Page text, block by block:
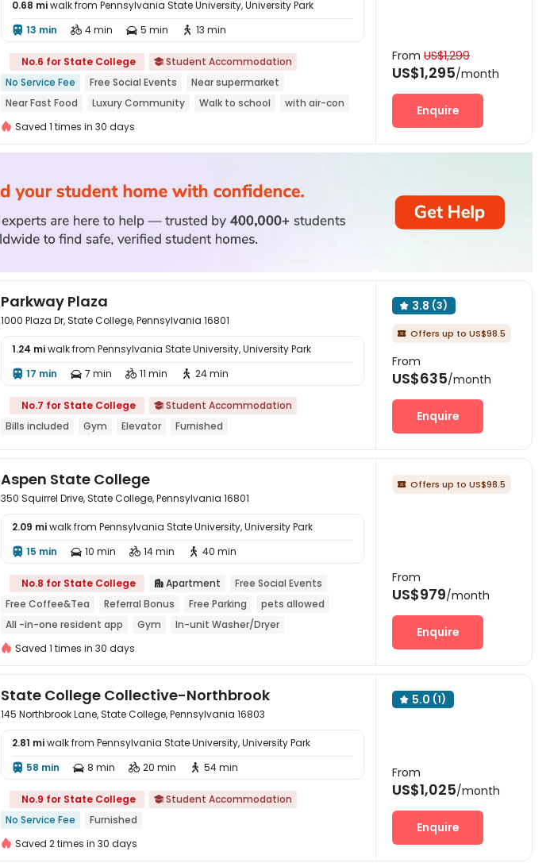
0.68 miwalk from Pennsylvania State University, University Park
 13 min  4 min  5 min  13 min
No.6 for State College  Student Accommodation
No Service Fee
Free Social Events
Near supermarket
Near Fast Food
Luxury Community Walk to school
with air-con
Yoga Studio
Furnished
Saved 1 times in 30 days
From US$1,299
US$1,295/month
Enquire
Parkway Plaza
1000 Plaza Dr, State College, Pennsylvania 16801
1.24 miwalk from Pennsylvania State University, University Park
 17 min  7 min  11 min  24 min
No.7 for State College  Student Accommodation
Bills included
Gym Elevator Furnished
 3.8 (3)
 Offers up to US$98.5
From
US$635/month
Enquire
Aspen State College
350 Squirrel Drive, State College, Pennsylvania 16801
2.09 miwalk from Pennsylvania State University, University Park
 15 min  10 min  14 min  40 min
No.8 for State College  Apartment
Free Social Events
Free Coffee&Tea
Referral Bonus Free Parking
pets allowed
All -in-one resident app
Gym
In-unit Washer/Dryer
Saved 1 times in 30 days
 Offers up to US$98.5
From
US$979/month
Enquire

State College Collective-Northbrook
145 Northbrook Lane, State College, Pennsylvania 16803
2.81 miwalk from Pennsylvania State University, University Park
 58 min  8 min  20 min  54 min
No.9 for State College  Student Accommodation
No Service Fee
Furnished
Saved 2 times in 30 days
 5.0 (1)
From
US$1,025/month
Enquire